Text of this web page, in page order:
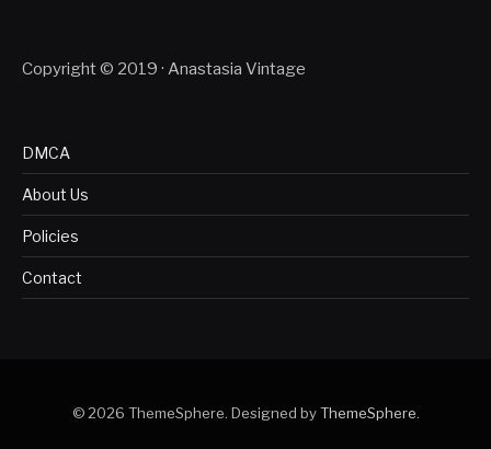
Copyright © 2019 · Anastasia Vintage
DMCA
About Us
Policies
Contact
© 2026 ThemeSphere. Designed byThemeSphere.